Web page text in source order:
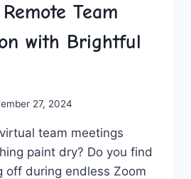
Team
with Brightful
27, 2024
team meetings
paint dry? Do ⁤you find
off during​ endless⁢ Zoom